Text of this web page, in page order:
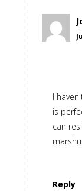
I
is
can
Reply